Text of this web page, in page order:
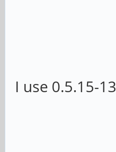
I use 0.5.15-